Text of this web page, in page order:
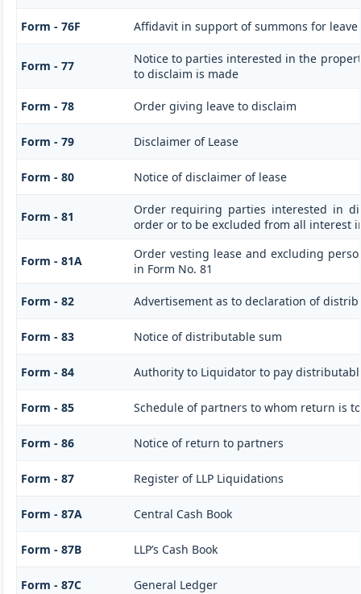
Form - 76F Affidavit in support of summons for leave
Form - 77
Notice to parties interested in the
to disclaim is made
Form - 78 Order giving leave to disclaim
Form - 79 Disclaimer of Lease
Form - 80 Notice of disclaimer of lease
Form - 81
Order requiring parties interested in
order or to be excluded from all interest
Form - 81A
Order vesting lease and excluding
in Form No. 81
Form - 82 Advertisement as to declaration of
Form - 83 Notice of distributable sum
Form - 84 Authority to Liquidator to pay
Form - 85 Schedule of partners to whom return is
Form - 86 Notice of return to partners
Form - 87 Register of LLP Liquidations
Form - 87A Central Cash Book
Form - 87B LLP’s Cash Book
Form - 87C General Ledger